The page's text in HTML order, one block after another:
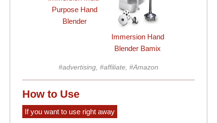
Purpose Hand
Blender
Immersion Hand
Blender Bamix
#advertising, #affiliate, #Amazon
How to Use
If you want to use right away